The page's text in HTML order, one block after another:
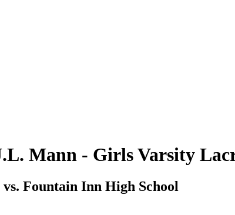
Mann - Girls Varsity
Fountain Inn High School